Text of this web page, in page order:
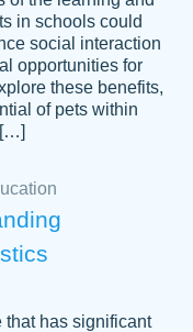
writing
software to
in schools could
social interaction
opportunities for
these benefits,
of pets within
[…]
that has significant